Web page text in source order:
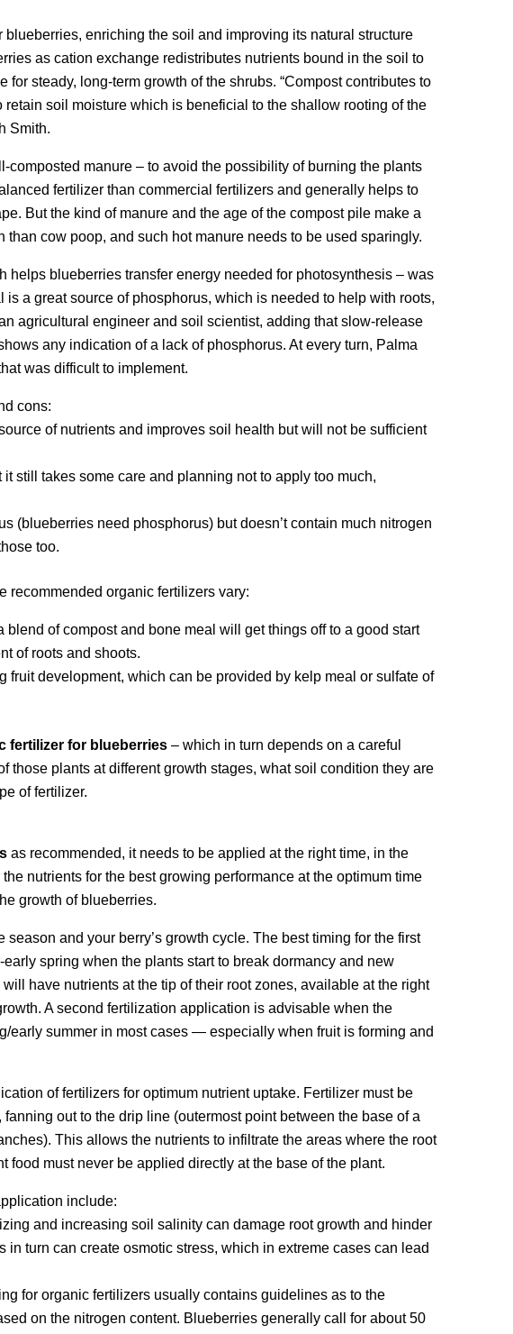
blueberries, enriching the soil and improving its natural structure
as cation exchange redistributes nutrients bound in the soil to
steady, long-term growth of the shrubs. “Compost contributes to
soil moisture which is beneficial to the shallow rooting of the
Smith.
composted manure – to avoid the possibility of burning the plants
fertilizer than commercial fertilizers and generally helps to
But the kind of manure and the age of the compost pile make a
cow poop, and such hot manure needs to be used sparingly.
helps blueberries transfer energy needed for photosynthesis – was
is a great source of phosphorus, which is needed to help with roots,
agricultural engineer and soil scientist, adding that slow-release
any indication of a lack of phosphorus. At every turn, Palma
was difficult to implement.
cons:
of nutrients and improves soil health but will not be sufficient
still takes some care and planning not to apply too much,
(blueberries need phosphorus) but doesn’t contain much nitrogen
too.
recommended organic fertilizers vary:
blend of compost and bone meal will get things off to a good start
of roots and shoots.
fruit development, which can be provided by kelp meal or sulfate of
fertilizer for blueberries – which in turn depends on a careful
those plants at different growth stages, what soil condition they are
of fertilizer.
as recommended, it needs to be applied at the right time, in the
nutrients for the best growing performance at the optimum time
growth of blueberries.
and your berry’s growth cycle. The best timing for the first
spring when the plants start to break dormancy and new
have nutrients at the tip of their root zones, available at the right
A second fertilization application is advisable when the
early summer in most cases — especially when fruit is forming and
of fertilizers for optimum nutrient uptake. Fertilizer must be
out to the drip line (outermost point between the base of a
This allows the nutrients to infiltrate the areas where the root
food must never be applied directly at the base of the plant.
include:
and increasing soil salinity can damage root growth and hinder
in turn can create osmotic stress, which in extreme cases can lead
for organic fertilizers usually contains guidelines as to the
on the nitrogen content. Blueberries generally call for about 50